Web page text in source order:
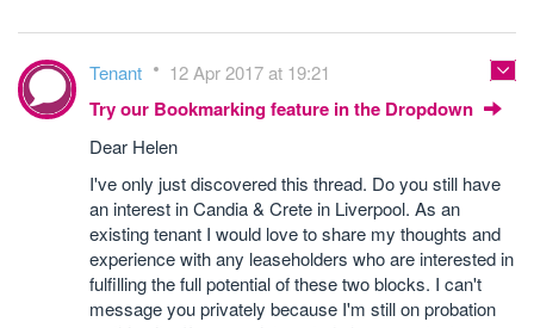
Tenant 12 Apr 2017 at 19:21
Try our Bookmarking feature in the Dropdown
Dear Helen
I've only just discovered this thread. Do you still have
an interest in Candia & Crete in Liverpool. As an
existing tenant I would love to share my thoughts and
experience with any leaseholders who are interested in
fulfilling the full potential of these two blocks. I can't
message you privately because I'm still on probation